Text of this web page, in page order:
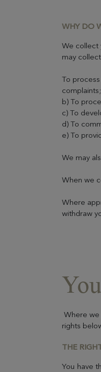
Les
The
WHY DO
We collect
may
To
complaints;
b) To
c) To
d) To
e) To
We may
When we
Where
withdraw
Where we
rights
THE
You have